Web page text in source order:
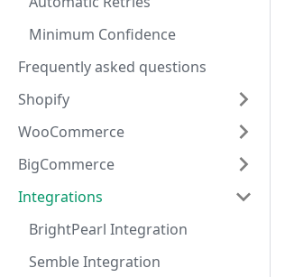
Minimum Confidence
Frequently asked questions
Shopify
WooCommerce
BigCommerce
Integrations
BrightPearl Integration
Semble Integration